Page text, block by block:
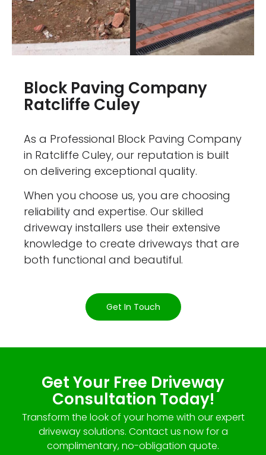
Block Paving Company
Ratcliffe Culey
As a Professional Block Paving Company
in Ratcliffe Culey, our reputation is built
on delivering exceptional quality.
When you choose us, you are choosing
reliability and expertise. Our skilled
driveway installers use their extensive
knowledge to create driveways that are
both functional and beautiful.
Get In Touch
Get Your Free Driveway
Consultation Today!
Transform the look of your home with our expert
driveway solutions. Contact us now for a
complimentary, no-obligation quote.